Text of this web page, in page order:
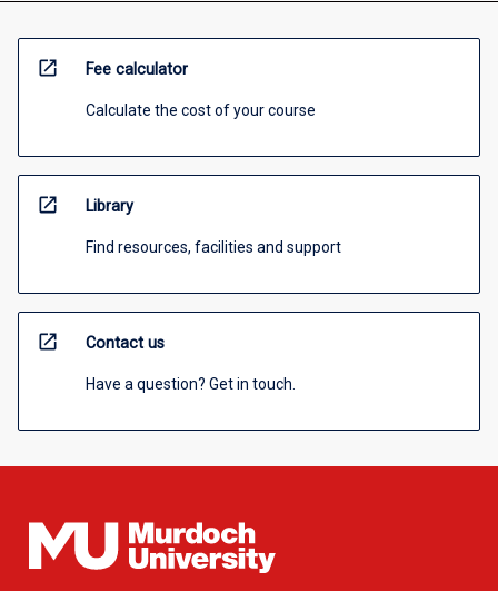
open_in_new Fee calculator
Calculate the cost of your course
open_in_new Library
Find resources, facilities and support
open_in_new Contact us
Have a question? Get in touch.